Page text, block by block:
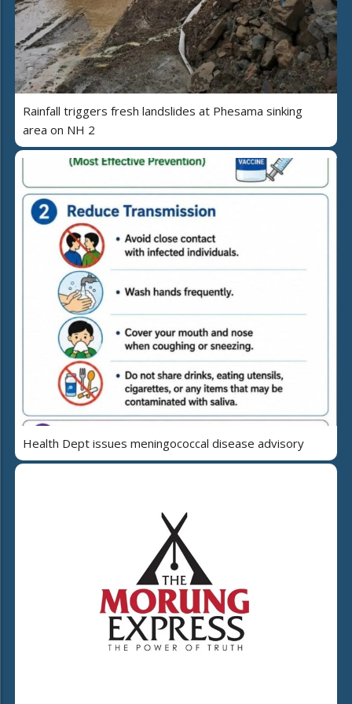
Rainfall triggers fresh landslides at Phesama sinking
area on NH 2
Health Dept issues meningococcal disease advisory